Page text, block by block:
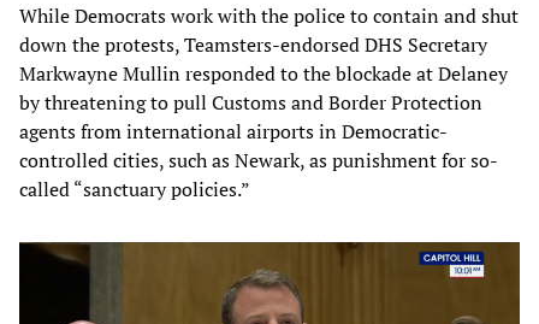
While Democrats work with the police to contain and shut
down the protests, Teamsters-endorsed DHS Secretary
Markwayne Mullin responded to the blockade at Delaney
by threatening to pull Customs and Border Protection
agents from international airports in Democratic-
controlled cities, such as Newark, as punishment for so-
called “sanctuary policies.”